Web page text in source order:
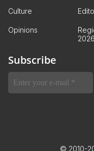
Culture
Opinions
2026
Subscribe
© 2010-